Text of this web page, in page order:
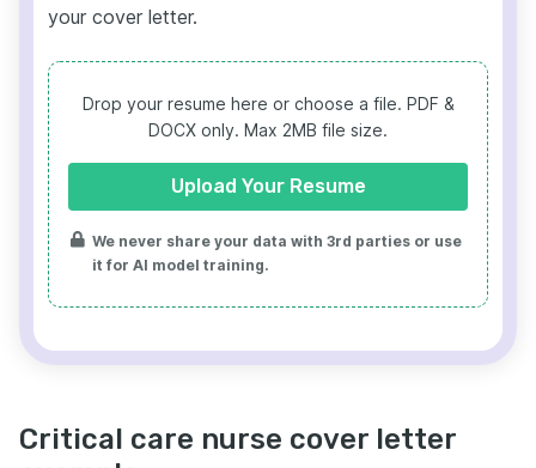
your cover letter.
Drop your resume here or choose a file. PDF &
DOCX only. Max 2MB file size.
Upload Your Resume
We never share your data with 3rd parties or use
it for AI model training.
Critical care nurse cover letter